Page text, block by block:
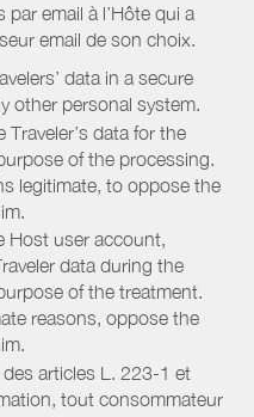
email à l’Hôte qui a
email de son choix.
data in a secure
other personal system.
data for the
of the processing.
legitimate, to oppose the
Host user account,
data during the
of the treatment.
reasons, oppose the
articles L. 223-1 et
tout consommateur